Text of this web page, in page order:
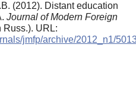
(2012). Distant education
Journal of Modern Foreign
Russ.). URL:
jmfp/archive/2012_n1/